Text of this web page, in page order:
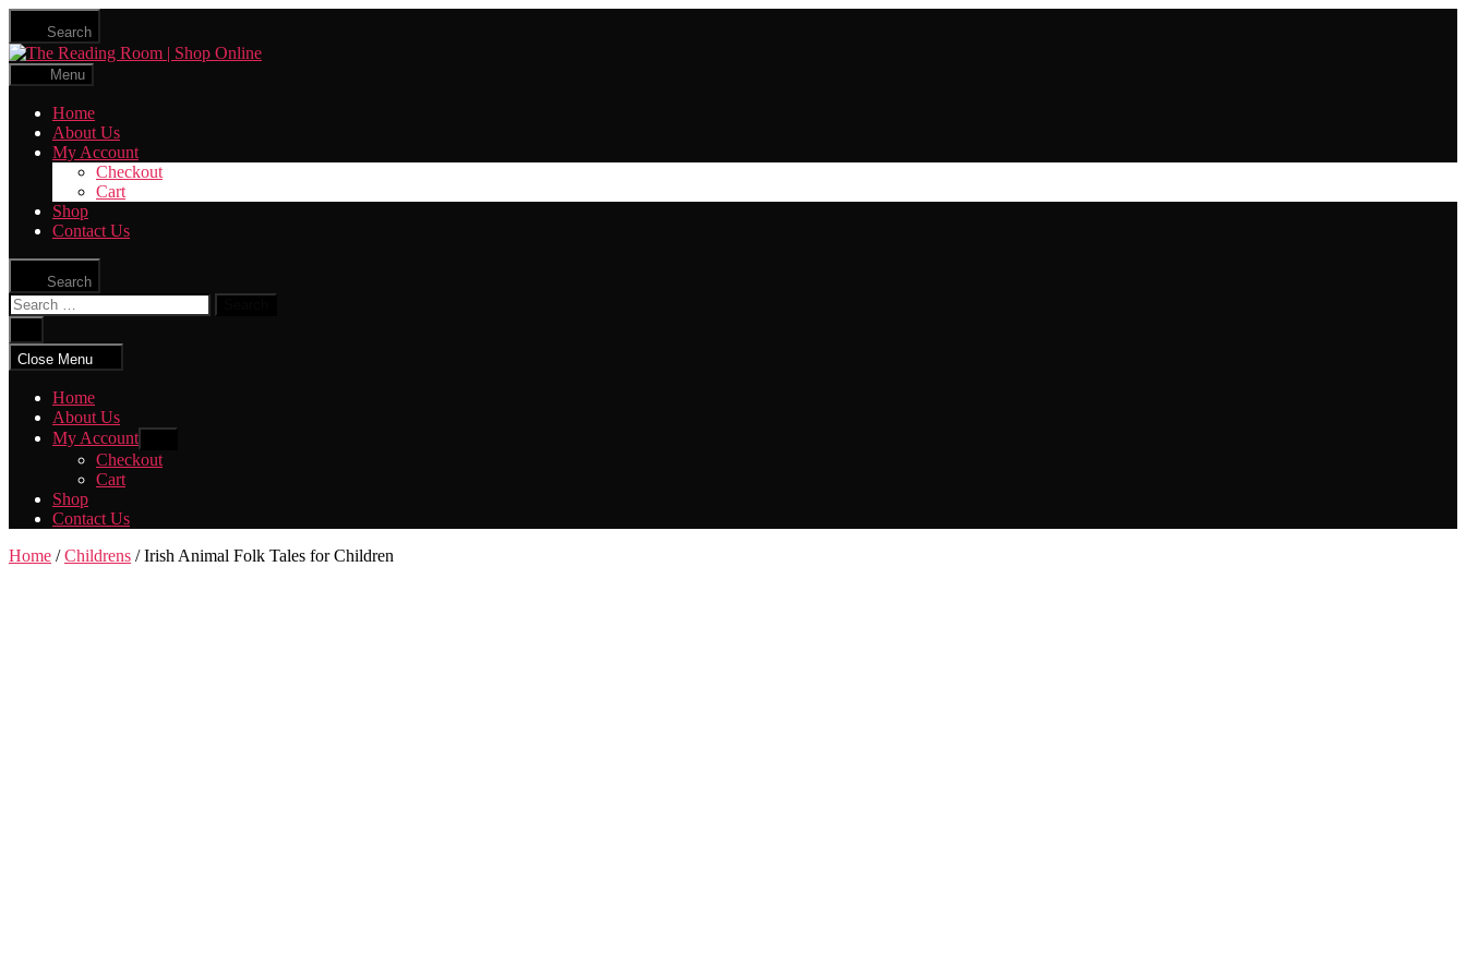
Skip
the
content
Search
The
Menu
Home
About Us
My Account
Checkout
Cart
Shop
Contact Us
Search
Search
for:
search
Close Menu
Home
About Us
My Account
sub
menu
Checkout
Cart
Shop
Contact Us
Home /Childrens / Irish Animal Folk Tales for Children